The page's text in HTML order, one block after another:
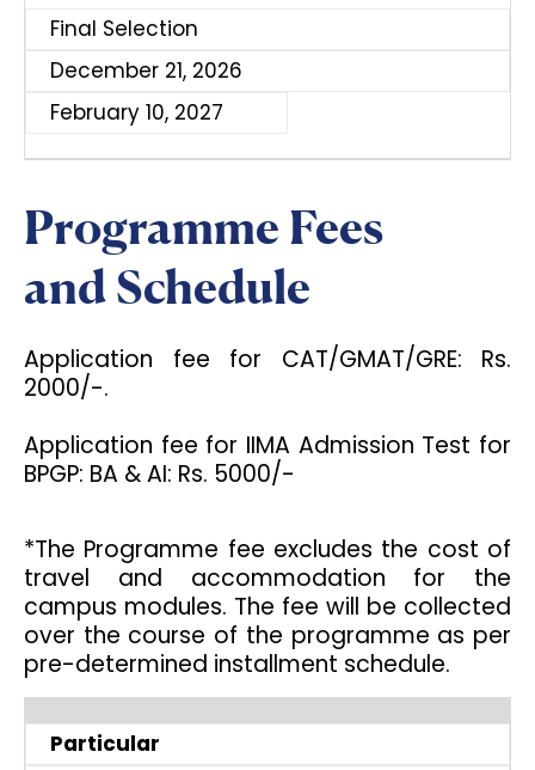
Final Selection
December 21, 2026
February 10, 2027
Programme Fees
and Schedule
Application fee for CAT/GMAT/GRE: Rs.
2000/-.
Application fee for IIMA Admission Test for
BPGP: BA & AI: Rs. 5000/-
*The Programme fee excludes the cost of
travel and accommodation for the
campus modules. The fee will be collected
over the course of the programme as per
pre-determined installment schedule.
Particular